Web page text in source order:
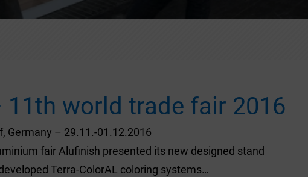
world trade fair 2016
Germany – 29.11.-01.12.2016
fair Alufinish presented its new designed stand
Terra-ColorAL coloring systems…